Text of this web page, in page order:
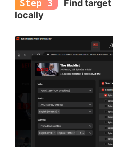
Step 3
Find
locally